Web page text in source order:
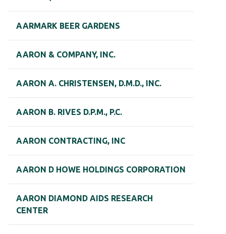
AARMARK BEER GARDENS
AARON & COMPANY, INC.
AARON A. CHRISTENSEN, D.M.D., INC.
AARON B. RIVES D.P.M., P.C.
AARON CONTRACTING, INC
AARON D HOWE HOLDINGS CORPORATION
AARON DIAMOND AIDS RESEARCH
CENTER